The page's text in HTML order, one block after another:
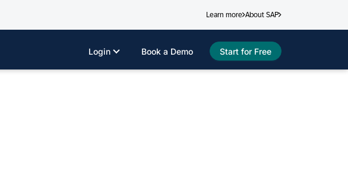
Learn more About SAP
Start for Free
Book a Demo
Login